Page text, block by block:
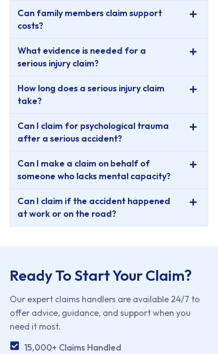
Can family members claim support
costs?
What evidence is needed for a
serious injury claim?
How long does a serious injury claim
take?
Can I claim for psychological trauma
after a serious accident?
Can I make a claim on behalf of
someone who lacks mental capacity?
Can I claim if the accident happened
at work or on the road?
Ready To Start Your Claim?
Our expert claims handlers are available 24/7 to
offer advice, guidance, and support when you
need it most.
15,000+ Claims Handled